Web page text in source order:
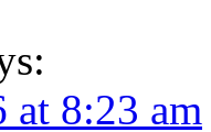
at 8:23 am